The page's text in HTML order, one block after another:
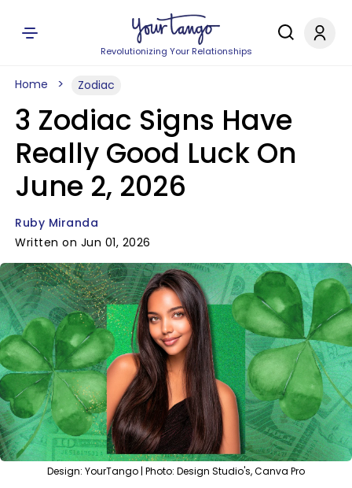
Revolutionizing Your Relationships
Home Zodiac
3 Zodiac Signs Have
Really Good Luck On
June 2, 2026
Ruby Miranda
Written on Jun 01, 2026
Design: YourTango | Photo: Design Studio's, Canva Pro